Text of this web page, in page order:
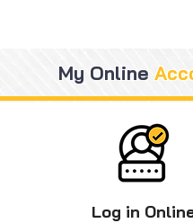
My Online
Log in